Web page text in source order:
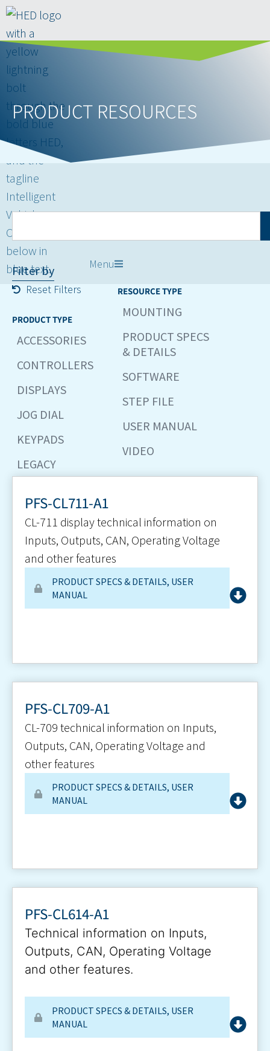
Menu
PRODUCT RESOURCES
Filter by
Reset Filters
PRODUCT TYPE
ACCESSORIES
CONTROLLERS
DISPLAYS
JOG DIAL
KEYPADS
LEGACY
RESOURCE TYPE
MOUNTING
PRODUCT SPECS
& DETAILS
SOFTWARE
STEP FILE
USER MANUAL
VIDEO
PFS-CL711-A1
CL-711 display technical information on
Inputs, Outputs, CAN, Operating Voltage
and other features
PRODUCT SPECS & DETAILS, USER
MANUAL
PFS-CL709-A1
CL-709 technical information on Inputs,
Outputs, CAN, Operating Voltage and
other features
PRODUCT SPECS & DETAILS, USER
MANUAL
PFS-CL614-A1
Technical information on Inputs,
Outputs, CAN, Operating Voltage
and other features.
PRODUCT SPECS & DETAILS, USER
MANUAL